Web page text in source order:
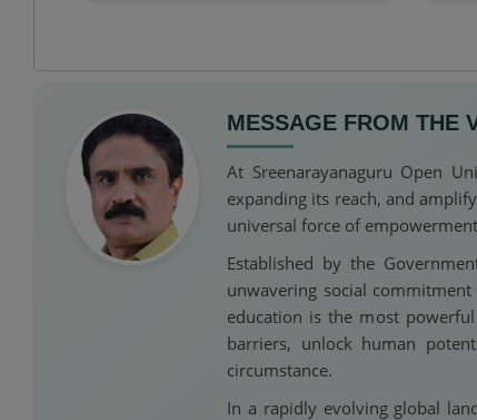
MESSAGE FROM THE
At Sreenarayanaguru Open
expanding its reach, and
universal force of
Established by the
unwavering social
education is the most
barriers, unlock human
circumstance.
In a rapidly evolving global